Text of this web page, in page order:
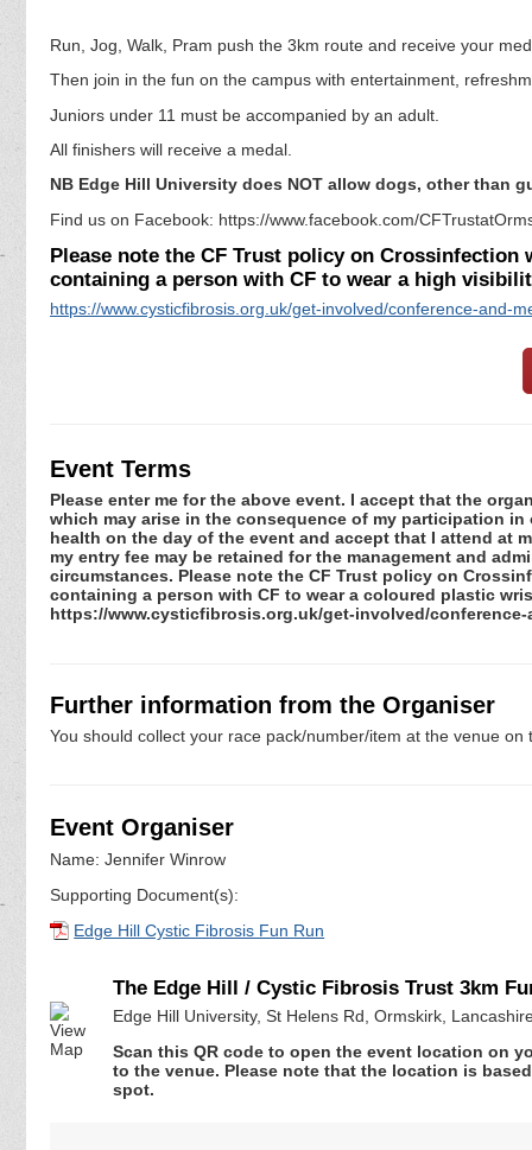
Run, Jog, Walk, Pram push the 3km route and receive your
Then join in the fun on the campus with entertainment,
Juniors under 11 must be accompanied by an adult.
All finishers will receive a medal.
NB Edge Hill University does NOT allow dogs, other than
Find us on Facebook: https://www.facebook.com/
Please note the CF Trust policy on
containing a person with CF to wear a high
https://www.cysticfibrosis.org.uk/get-involved/conference-and-
Event Terms
Please enter me for the above event. I accept that the
which may arise in the consequence of my participation
health on the day of the event and accept that I attend at
my entry fee may be retained for the management and
circumstances. Please note the CF Trust policy on
containing a person with CF to wear a coloured plastic
https://www.cysticfibrosis.org.uk/get-involved/
Further information from the Organiser
You should collect your race pack/number/item at the venue
Event Organiser
Name: Jennifer Winrow
Supporting Document(s):
Edge Hill Cystic Fibrosis Fun Run
The Edge Hill / Cystic Fibrosis Trust 3km
Edge Hill University, St Helens Rd, Ormskirk,
Scan this QR code to open the event location on
to the venue. Please note that the location is
spot.